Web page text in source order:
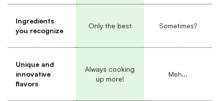
Ingredients
you recognize
Only the best Sometimes?
Unique and
innovative
flavors
Always cooking
up more!
Meh...